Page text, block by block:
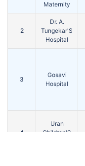
Maternity
2
Dr. A.
Tungekar'S
Hospital
3
Gosavi
Hospital
4
Uran
Children'S